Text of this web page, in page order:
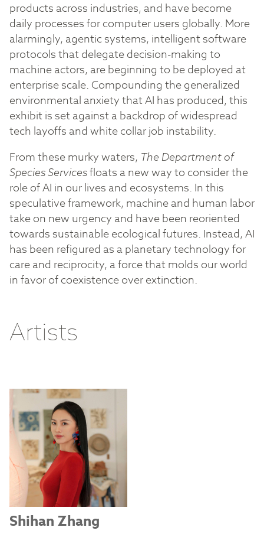
products across industries, and have become
daily processes for computer users globally. More
alarmingly, agentic systems, intelligent software
protocols that delegate decision-making to
machine actors, are beginning to be deployed at
enterprise scale. Compounding the generalized
environmental anxiety that AI has produced, this
exhibit is set against a backdrop of widespread
tech layoffs and white collar job instability.
From these murky waters, The Department of
Species Servicesfloats a new way to consider the
role of AI in our lives and ecosystems. In this
speculative framework, machine and human labor
take on new urgency and have been reoriented
towards sustainable ecological futures. Instead, AI
has been refigured as a planetary technology for
care and reciprocity, a force that molds our world
in favor of coexistence over extinction.
Artists
Shihan Zhang